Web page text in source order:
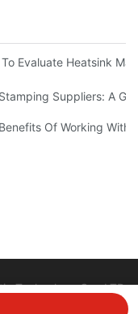
Key Factors To
Evaluate Heatsink
Manufacturers And
Suppliers: A
SuppliersOf Working With
Technology Co., LTD